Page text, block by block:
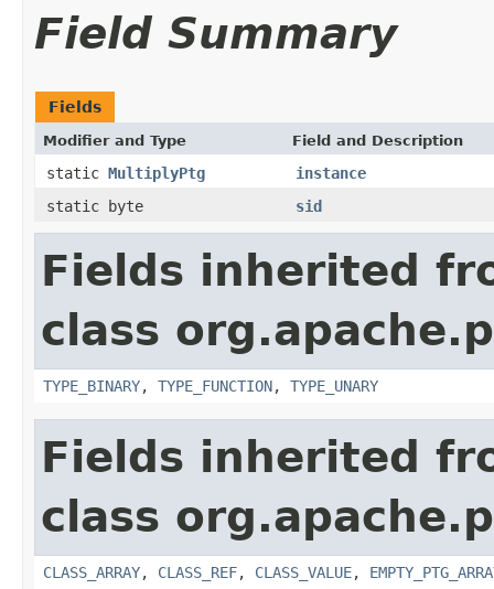
Field Summary
Fields
Modifier and Type Field and Description
static MultiplyPtg
instance
static byte
sid
Fields inherited
class
TYPE_BINARY, TYPE_FUNCTION, TYPE_UNARY
Fields inherited
class
CLASS_ARRAY, CLASS_REF, CLASS_VALUE,